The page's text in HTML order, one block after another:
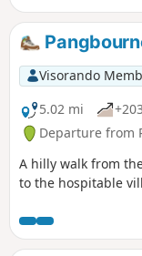
Visorando
5.02 mi
Departure from
A hilly walk from
to the hospitable